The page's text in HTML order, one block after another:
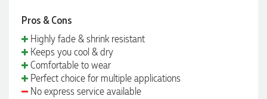
Pros & Cons
Highly fade & shrink resistant
Keeps you cool & dry
Comfortable to wear
Perfect choice for multiple applications
No express service available